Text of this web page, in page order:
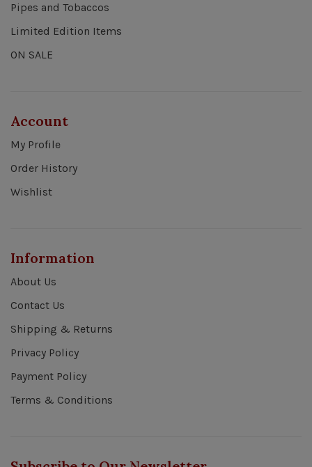
Pipes and Tobaccos
Limited Edition Items
ON SALE
Account
My Profile
Order History
Wishlist
Information
About Us
Contact Us
Shipping & Returns
Privacy Policy
Payment Policy
Terms & Conditions